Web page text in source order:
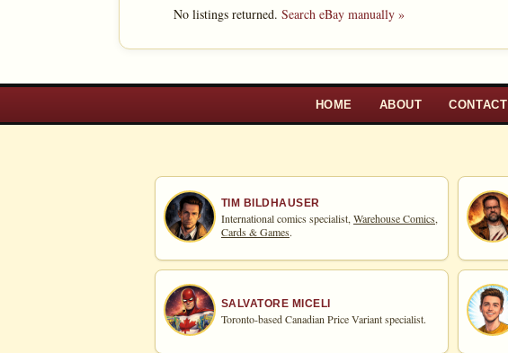
No listings returned. Search eBay manually »
HOME ABOUT CONTACT
TIM BILDHAUSER
International comics specialist, Warehouse Comics,
Cards & Games.
SALVATORE MICELI
Toronto-based Canadian Price Variant specialist.